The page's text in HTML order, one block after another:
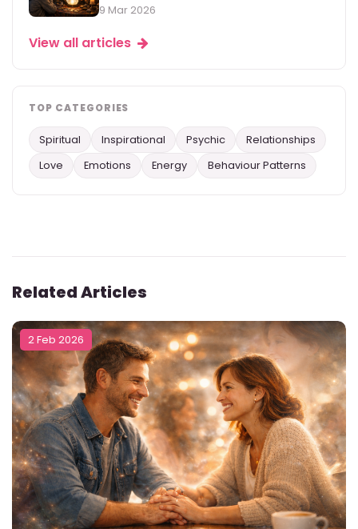
9 Mar 2026
View all articles
TOP CATEGORIES
Spiritual Inspirational Psychic
Relationships
Love
Emotions Energy Behaviour Patterns
Related Articles
2 Feb 2026